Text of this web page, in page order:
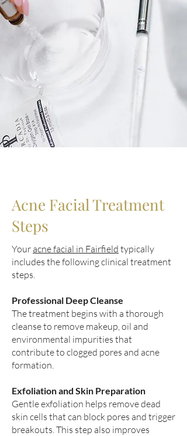
Acne Facial Treatment
Steps
Your acne facial in Fairfield typically
includes the following clinical treatment
steps.
Professional Deep Cleanse
The treatment begins with a thorough
cleanse to remove makeup, oil and
environmental impurities that
contribute to clogged pores and acne
formation.
Exfoliation and Skin Preparation
Gentle exfoliation helps remove dead
skin cells that can block pores and trigger
breakouts. This step also improves